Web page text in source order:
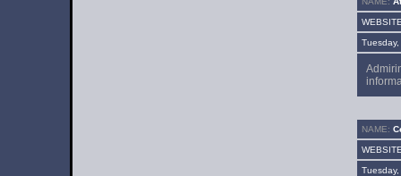
NAME: